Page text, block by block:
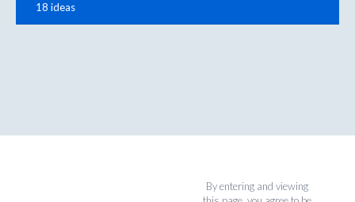
18 ideas
By entering and viewing